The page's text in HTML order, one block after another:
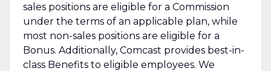
sales positions are eligible for a Commission
under the terms of an applicable plan, while
most non-sales positions are eligible for a
Bonus. Additionally, Comcast provides best-in-
class Benefits to eligible employees. We